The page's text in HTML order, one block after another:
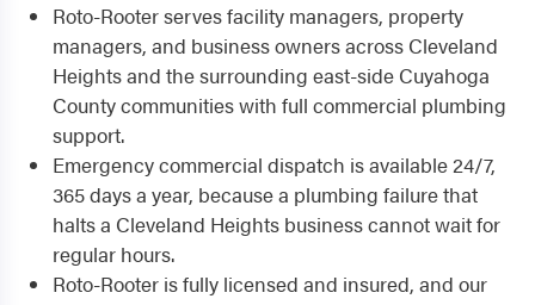
Roto-Rooter serves facility managers, property
managers, and business owners across Cleveland
Heights and the surrounding east-side Cuyahoga
County communities with full commercial plumbing
support.
Emergency commercial dispatch is available 24/7,
365 days a year, because a plumbing failure that
halts a Cleveland Heights business cannot wait for
regular hours.
Roto-Rooter is fully licensed and insured, and our